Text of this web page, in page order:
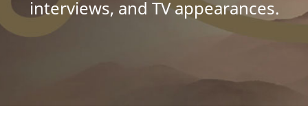
interviews, and TV appearances.